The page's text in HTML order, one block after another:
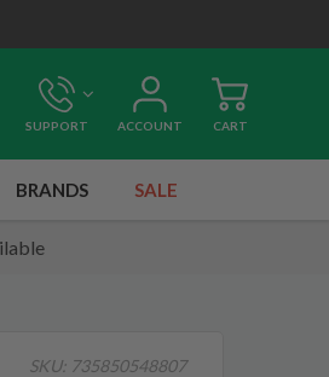
SUPPORT ACCOUNT CART
BRANDS SALE
SKU: 735850548807